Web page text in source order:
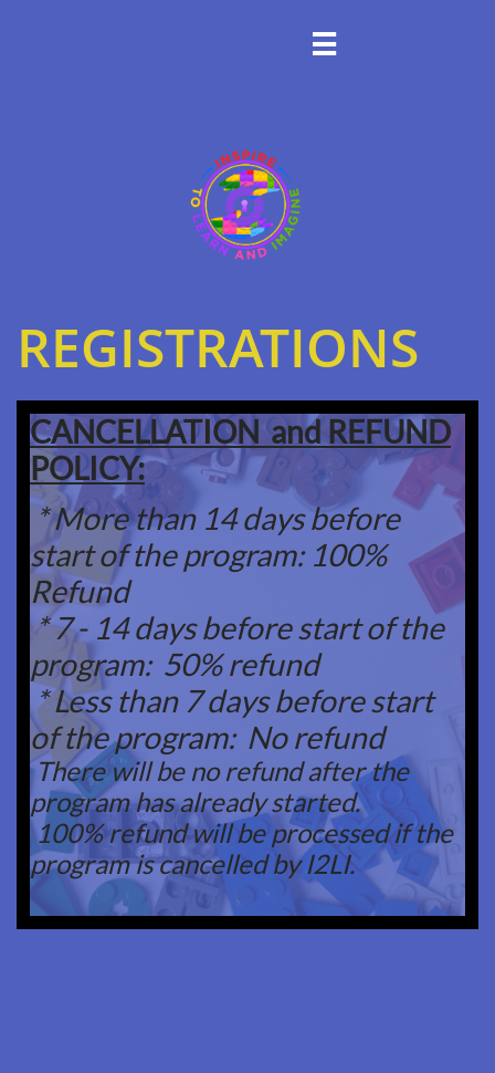

REGISTRATIONS
CANCELLATION and REFUND
POLICY:
* More than 14 days before
start of the program: 100%
Refund
* 7 - 14 days before start of the
program: 50% refund
* Less than 7 days before start
of the program: No refund
There will be no refund after the
program has already started.
100% refund will be processed if the
program is cancelled by I2LI.